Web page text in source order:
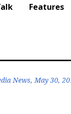
Features
News, May 30,